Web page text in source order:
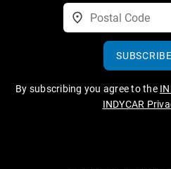
By subscribing you agree to the
INDYCAR